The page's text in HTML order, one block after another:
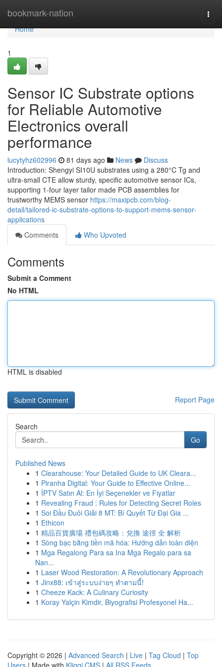
bookmark-nation
Home
Home
1
Sensor IC Substrate options
for Reliable Automotive
Electronics overall
performance
lucytyhz602996 81 days ago News
Discuss
Introduction: Shengyi SI10U substrates using a 280°C Tg and
ultra-small CTE allow sturdy, specific automotive sensor ICs,
supporting 1-four layer tailor made PCB assemblies for
trustworthy MEMS sensor https://maxipcb.com/blog-
detail/tailored-ic-substrate-options-to-support-mems-sensor-
applications
Comments
Who Upvoted
Comments
Submit a Comment
No HTML
HTML is disabled
Report Page
Search
Go
Published News
1 Clearahouse: Your Detailed Guide to UK Cleara...
1 Piranha Digital: Your Guide to Effective Online...
1 İPTV Satın Al: En İyi Seçenekler ve Fiyatlar
1 Revealing Fraud : Rules for Detecting Secret Roles
1 Soi Đầu Đuôi Giải 8 MT: Bí Quyết Từ Đại Gia ...
1 Ethicon
1 精品百貨廣場 禮包碼攻略：兌換 途徑 全 解析
1 Sòng bạc bằng tiền mã hóa: Hướng dẫn toàn diện
1 Mga Regalong Para sa Ina Mga Regalo para sa
Nan...
1 Laser Wood Restoration: A Revolutionary Approach
1 Jinx88: เข้าสู่ระบบง่ายๆ ทำตามนี้!
1 Cheeze Kack: A Culinary Curiosity
1 Koray Yalçin Kimdir, Biyografisi Profesyonel Ha...
Copyright © 2026 | Advanced Search | Live | Tag Cloud | Top
Users | Made with Kliqqi CMS | All RSS Feeds